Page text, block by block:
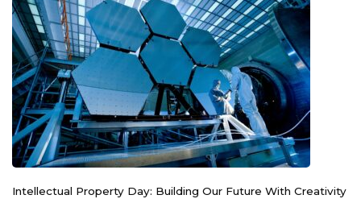
Intellectual Property Day: Building Our Future With Creativity